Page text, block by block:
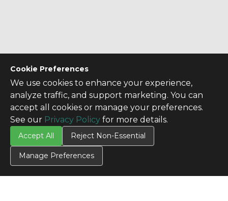
Cookie Preferences
We use cookies to enhance your experience,
analyze traffic, and support marketing. You can
accept all cookies or manage your preferences.
See our Privacy Policy for more details.
Accept All Reject Non-Essential
Manage Preferences